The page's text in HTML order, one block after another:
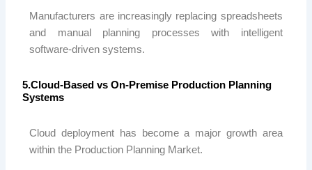
Manufacturers are increasingly replacing spreadsheets
and manual planning processes with intelligent
software-driven systems.
5.Cloud-Based vs On-Premise Production Planning
Systems
Cloud deployment has become a major growth area
within the Production Planning Market.